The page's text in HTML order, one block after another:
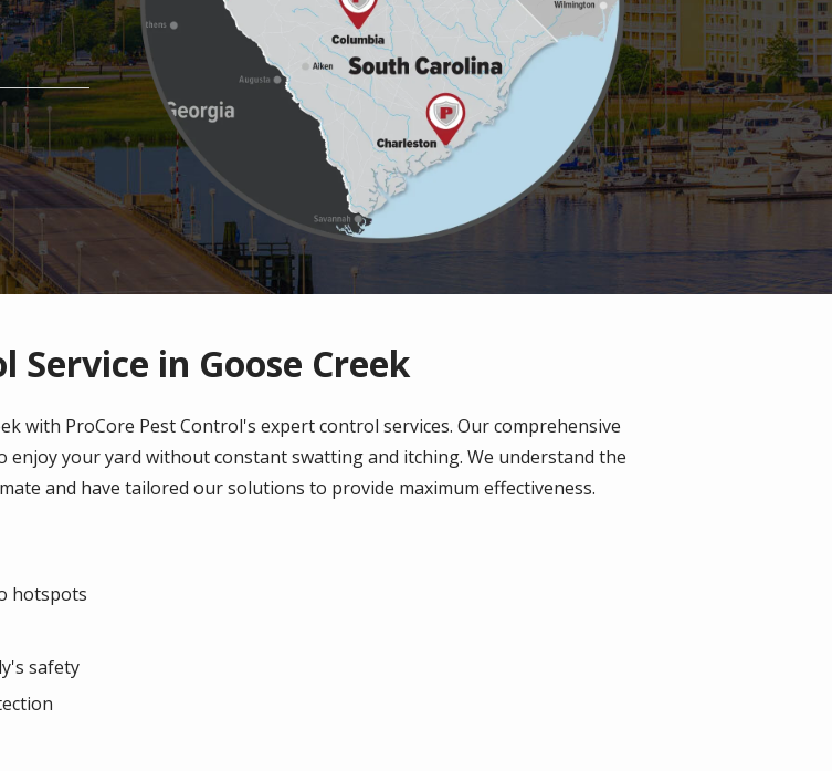
in Goose Creek
with ProCore Pest Control's expert control services. Our comprehensive
your yard without constant swatting and itching. We understand the
and have tailored our solutions to provide maximum effectiveness.
hotspots
safety